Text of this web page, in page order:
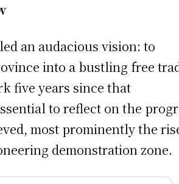
an audacious vision: to
into a bustling free
five years since that
to reflect on the
most prominently the
demonstration zone.